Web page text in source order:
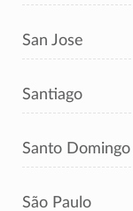
San Jose
Santiago
Santo Domingo
São Paulo